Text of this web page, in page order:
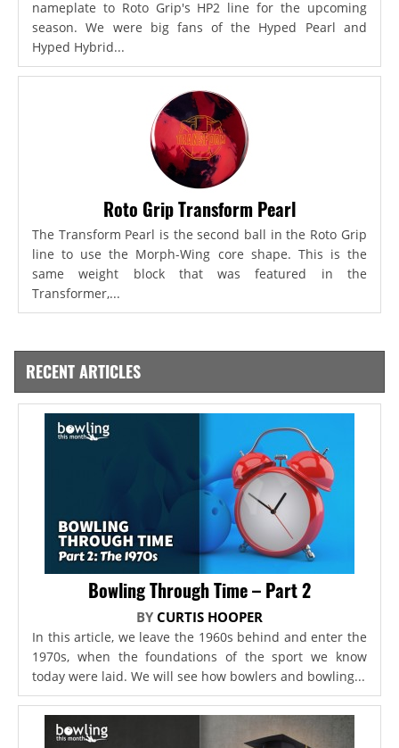
nameplate to Roto Grip's HP2 line for the upcoming
season. We were big fans of the Hyped Pearl and
Hyped Hybrid...
Roto Grip Transform Pearl
The Transform Pearl is the second ball in the Roto Grip
line to use the Morph-Wing core shape. This is the
same weight block that was featured in the
Transformer,...
RECENT ARTICLES
Bowling Through Time – Part 2
BY CURTIS HOOPER
In this article, we leave the 1960s behind and enter the
1970s, when the foundations of the sport we know
today were laid. We will see how bowlers and bowling...